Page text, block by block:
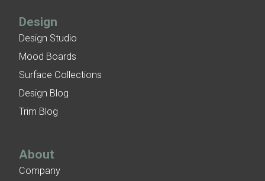
Design
Design Studio
Mood Boards
Surface Collections
Design Blog
Trim Blog
About
Company